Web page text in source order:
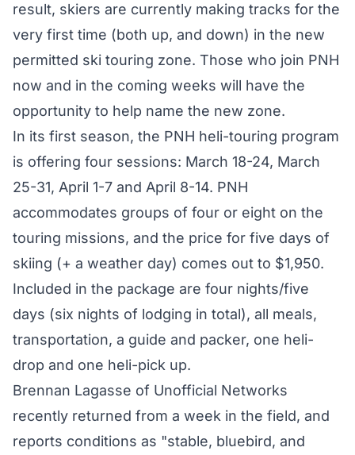
result, skiers are currently making tracks for the
very first time (both up, and down) in the new
permitted ski touring zone. Those who join PNH
now and in the coming weeks will have the
opportunity to help name the new zone.
In its first season, the PNH heli-touring program
is offering four sessions: March 18-24, March
25-31, April 1-7 and April 8-14. PNH
accommodates groups of four or eight on the
touring missions, and the price for five days of
skiing (+ a weather day) comes out to $1,950.
Included in the package are four nights/five
days (six nights of lodging in total), all meals,
transportation, a guide and packer, one heli-
drop and one heli-pick up.
Brennan Lagasse of Unofficial Networks
recently returned from a week in the field, and
reports conditions as "stable, bluebird, and